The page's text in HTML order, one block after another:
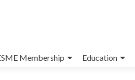
Membership Education